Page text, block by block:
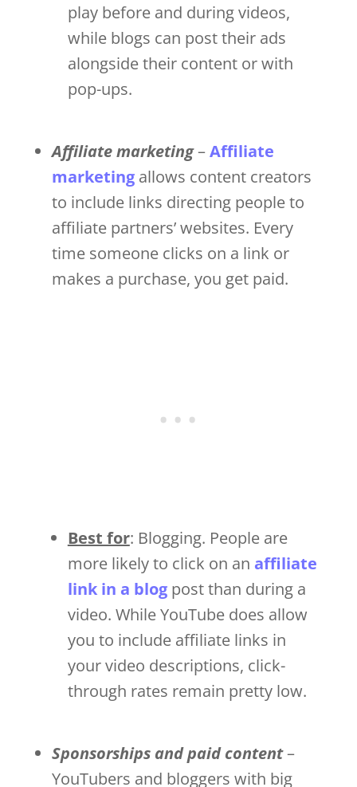
play before and during videos,
while blogs can post their ads
alongside their content or with
pop-ups.
Affiliate marketing–Affiliate
marketingallows content creators
to include links directing people to
affiliate partners’ websites. Every
time someone clicks on a link or
makes a purchase, you get paid.
Best for: Blogging. People are
more likely to click on an affiliate
link in a blogpost than during a
video. While YouTube does allow
you to include affiliate links in
your video descriptions, click-
through rates remain pretty low.
Sponsorships and paid content–
YouTubers and bloggers with big